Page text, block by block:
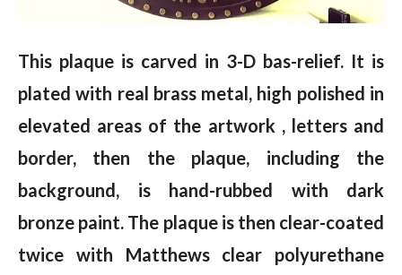
This plaque is carved in 3-D bas-relief. It is
plated with real brass metal, high polished in
elevated areas of the artwork , letters and
border, then the plaque, including the
background, is hand-rubbed with dark
bronze paint. The plaque is then clear-coated
twice with Matthews clear polyurethane